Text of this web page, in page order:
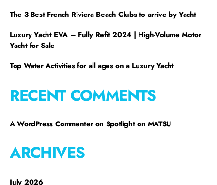
The 3 Best French Riviera Beach Clubs to arrive by Yacht
Luxury Yacht EVA – Fully Refit 2024 | High-Volume Motor
Yacht for Sale
Top Water Activities for all ages on a Luxury Yacht
RECENT COMMENTS
A WordPress Commenteron Spotlight on MATSU
ARCHIVES
July 2026